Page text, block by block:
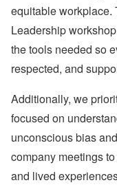
equitable workplace.
Leadership
the tools needed so
respected, and
Additionally, we
focused on
unconscious bias
company meetings
and lived